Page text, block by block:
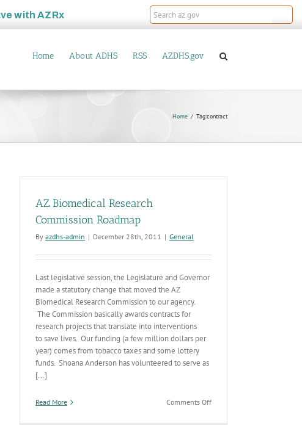
withAZRx
Home About ADHS RSS AZDHS.gov
Home Tag:contract
AZ Biomedical Research
Commission Roadmap
By azdhs-admin | December 28th, 2011 | General
Last legislative session, the Legislature and Governor
made a statutory change that moved the AZ
Biomedical Research Commission to our agency.
The Commission basically awards contracts for
research projects that translate into interventions
to save lives. Our funding (a few million dollars per
year) comes from tobacco taxes and some lottery
funds. Shoana Anderson has volunteered to serve as
[...]
Read More Comments Offon